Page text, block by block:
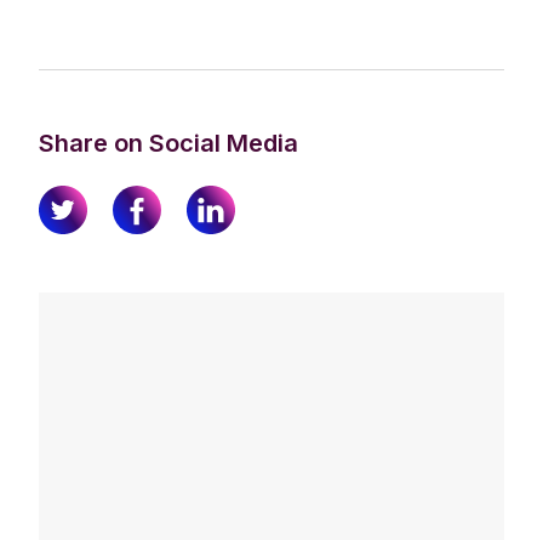
Share on Social Media